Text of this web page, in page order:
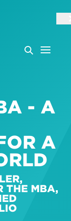
- A
A
THE MBA,